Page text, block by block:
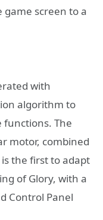
screen to a
with
algorithm to
The
motor, combined
the first to adapt
of Glory, with a
Control Panel